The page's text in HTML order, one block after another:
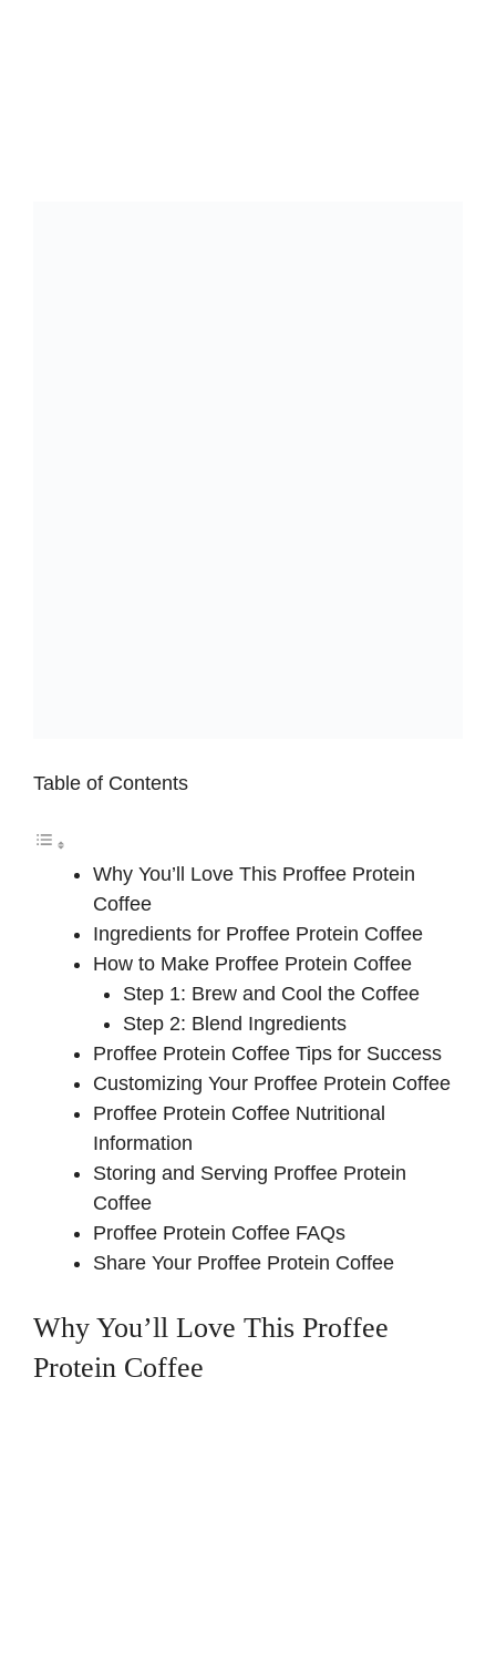
Table of Contents
Why You’ll Love This Proffee Protein
Coffee
Ingredients for Proffee Protein Coffee
How to Make Proffee Protein Coffee
Step 1: Brew and Cool the Coffee
Step 2: Blend Ingredients
Proffee Protein Coffee Tips for Success
Customizing Your Proffee Protein Coffee
Proffee Protein Coffee Nutritional
Information
Storing and Serving Proffee Protein
Coffee
Proffee Protein Coffee FAQs
Share Your Proffee Protein Coffee
Why You’ll Love This Proffee
Protein Coffee